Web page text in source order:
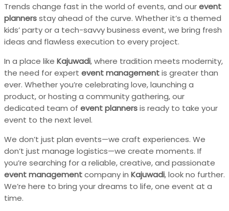
Trends change fast in the world of events, and ourevent
plannersstay ahead of the curve. Whether it’s a themed
kids’ party or a tech-savvy business event, we bring fresh
ideas and flawless execution to every project.
In a place like Kajuwadi, where tradition meets modernity,
the need for expert event managementis greater than
ever. Whether you’re celebrating love, launching a
product, or hosting a community gathering, our
dedicated team of event plannersis ready to take your
event to the next level.
We don’t just plan events—we craft experiences. We
don’t just manage logistics—we create moments. If
you’re searching for a reliable, creative, and passionate
event managementcompany in Kajuwadi, look no further.
We’re here to bring your dreams to life, one event at a
time.